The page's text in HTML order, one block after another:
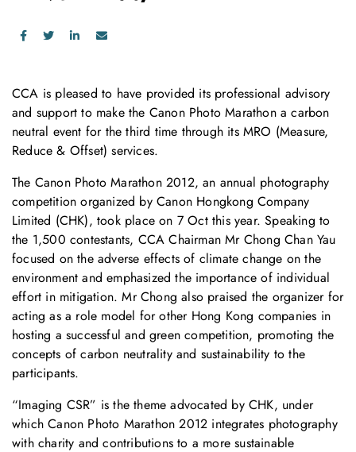
CCA is pleased to have provided its professional advisory
and support to make the Canon Photo Marathon a carbon
neutral event for the third time through its MRO (Measure,
Reduce & Offset) services.
The Canon Photo Marathon 2012, an annual photography
competition organized by Canon Hongkong Company
Limited (CHK), took place on 7 Oct this year. Speaking to
the 1,500 contestants, CCA Chairman Mr Chong Chan Yau
focused on the adverse effects of climate change on the
environment and emphasized the importance of individual
effort in mitigation. Mr Chong also praised the organizer for
acting as a role model for other Hong Kong companies in
hosting a successful and green competition, promoting the
concepts of carbon neutrality and sustainability to the
participants.
“Imaging CSR” is the theme advocated by CHK, under
which Canon Photo Marathon 2012 integrates photography
with charity and contributions to a more sustainable